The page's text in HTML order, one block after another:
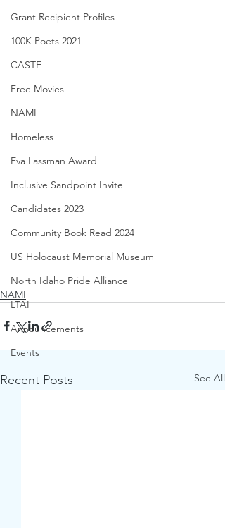
Grant Recipient Profiles
100K Poets 2021
CASTE
Free Movies
NAMI
Homeless
Eva Lassman Award
Inclusive Sandpoint Invite
Candidates 2023
Community Book Read 2024
US Holocaust Memorial Museum
North Idaho Pride Alliance
LTAI
Announcements
Events
NAMI
Recent Posts See All